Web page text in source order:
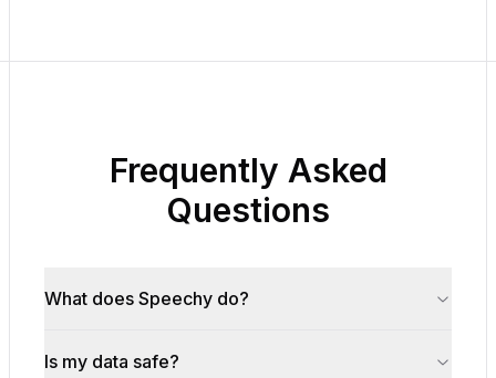
Frequently Asked
Questions
What does Speechy do?
Is my data safe?